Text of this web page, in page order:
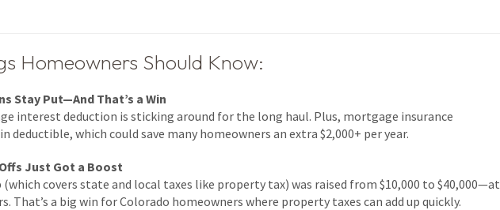
Homeowners Should Know:
Stay Put—And That’s a Win
interest deduction is sticking around for the long haul. Plus, mortgage insurance
deductible, which could save many homeowners an extra $2,000+ per year.
Just Got a Boost
(which covers state and local taxes like property tax) was raised from $10,000 to $40,000—at
That’s a big win for Colorado homeowners where property taxes can add up quickly.